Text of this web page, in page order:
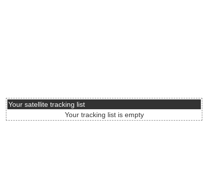
Your satellite tracking list
Your tracking list is empty